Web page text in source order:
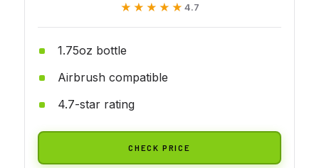
★★★★★
★★★★★ 4.7
1.75oz bottle
Airbrush compatible
4.7-star rating
CHECK PRICE